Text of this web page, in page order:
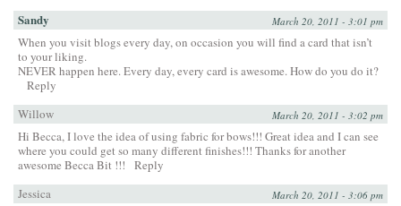
Sandy March 20, 2011 - 3:01 pm
When you visit blogs every day, on occasion you will find a card that isn’t
to your liking.
NEVER happen here. Every day, every card is awesome. How do you do it?
Reply
Willow
March 20, 2011 - 3:02 pm
Hi Becca, I love the idea of using fabric for bows!!! Great idea and I can see
where you could get so many different finishes!!! Thanks for another
awesome Becca Bit !!!
Reply
Jessica
March 20, 2011 - 3:06 pm